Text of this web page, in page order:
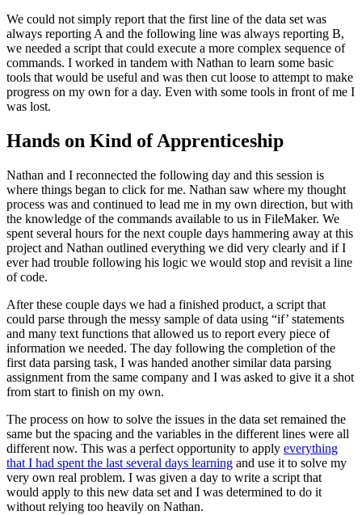
We could not simply report that the first line of the data set was
always reporting A and the following line was always reporting B,
we needed a script that could execute a more complex sequence of
commands. I worked in tandem with Nathan to learn some basic
tools that would be useful and was then cut loose to attempt to make
progress on my own for a day. Even with some tools in front of me I
was lost.
Hands on Kind of Apprenticeship
Nathan and I reconnected the following day and this session is
where things began to click for me. Nathan saw where my thought
process was and continued to lead me in my own direction, but with
the knowledge of the commands available to us in FileMaker. We
spent several hours for the next couple days hammering away at this
project and Nathan outlined everything we did very clearly and if I
ever had trouble following his logic we would stop and revisit a line
of code.
After these couple days we had a finished product, a script that
could parse through the messy sample of data using “if’ statements
and many text functions that allowed us to report every piece of
information we needed. The day following the completion of the
first data parsing task, I was handed another similar data parsing
assignment from the same company and I was asked to give it a shot
from start to finish on my own.
The process on how to solve the issues in the data set remained the
same but the spacing and the variables in the different lines were all
different now. This was a perfect opportunity to apply everything
that I had spent the last several days learning and use it to solve my
very own real problem. I was given a day to write a script that
would apply to this new data set and I was determined to do it
without relying too heavily on Nathan.